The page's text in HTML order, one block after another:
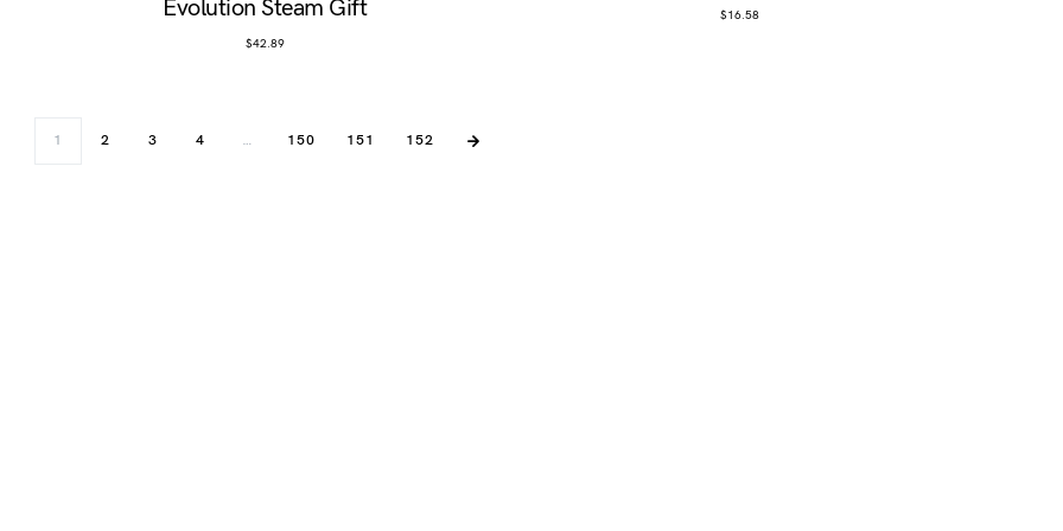
Evolution Steam Gift
$42.89
$16.58
1 2 3 4 … 150 151 152